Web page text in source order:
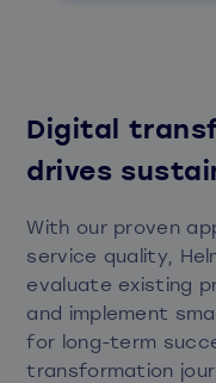
Digital
drives
With our proven
service quality,
evaluate existing
and implement
for long-term
transformation